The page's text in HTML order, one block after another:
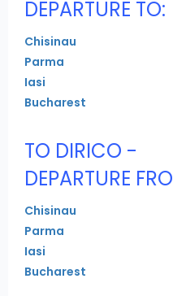
DEPARTURE TO:
Chisinau
Parma
Iasi
Bucharest
TO DIRICO -
DEPARTURE
Chisinau
Parma
Iasi
Bucharest